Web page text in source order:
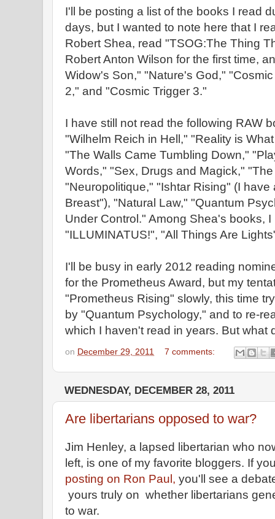
I'll be posting a list of the books I read
days, but I wanted to note here that I
Robert Shea, read "TSOG:The Thing
Robert Anton Wilson for the first time,
Widow's Son," "Nature's God,"
2," and "Cosmic Trigger 3."
I have still not read the following RAW
"Wilhelm Reich in Hell," "Reality is
"The Walls Came Tumbling Down,"
Words," "Sex, Drugs and Magick,"
"Neuropolitique," "Ishtar Rising" (I
Breast"), "Natural Law," "Quantum
Under Control." Among Shea's books,
"ILLUMINATUS!", "All Things Are
I'll be busy in early 2012 reading
for the Prometheus Award, but my
"Prometheus Rising" slowly, this time
by "Quantum Psychology," and to re-
which I haven't read in years. But what
on December 29, 2011 7 comments:
WEDNESDAY, DECEMBER 28, 2011
Are libertarians opposed to war?
Jim Henley, a lapsed libertarian who
left, is one of my favorite bloggers. If
posting on Ron Paul, you'll see a
yours truly on whether libertarians
to war.